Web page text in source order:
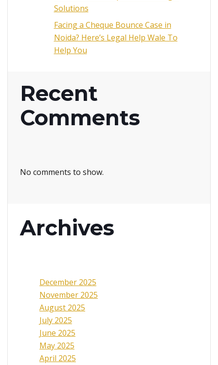
Solutions
Facing a Cheque Bounce Case in
Noida? Here’s Legal Help Wale To
Help You
Recent
Comments
No comments to show.
Archives
December 2025
November 2025
August 2025
July 2025
June 2025
May 2025
April 2025